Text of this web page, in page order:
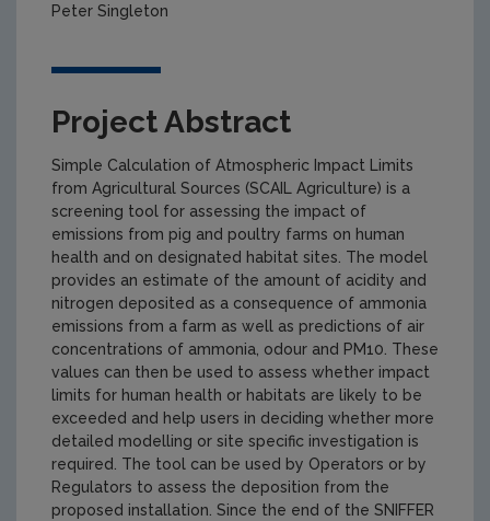
Peter Singleton
Project Abstract
Simple Calculation of Atmospheric Impact Limits
from Agricultural Sources (SCAIL Agriculture) is a
screening tool for assessing the impact of
emissions from pig and poultry farms on human
health and on designated habitat sites. The model
provides an estimate of the amount of acidity and
nitrogen deposited as a consequence of ammonia
emissions from a farm as well as predictions of air
concentrations of ammonia, odour and PM10. These
values can then be used to assess whether impact
limits for human health or habitats are likely to be
exceeded and help users in deciding whether more
detailed modelling or site specific investigation is
required. The tool can be used by Operators or by
Regulators to assess the deposition from the
proposed installation. Since the end of the SNIFFER